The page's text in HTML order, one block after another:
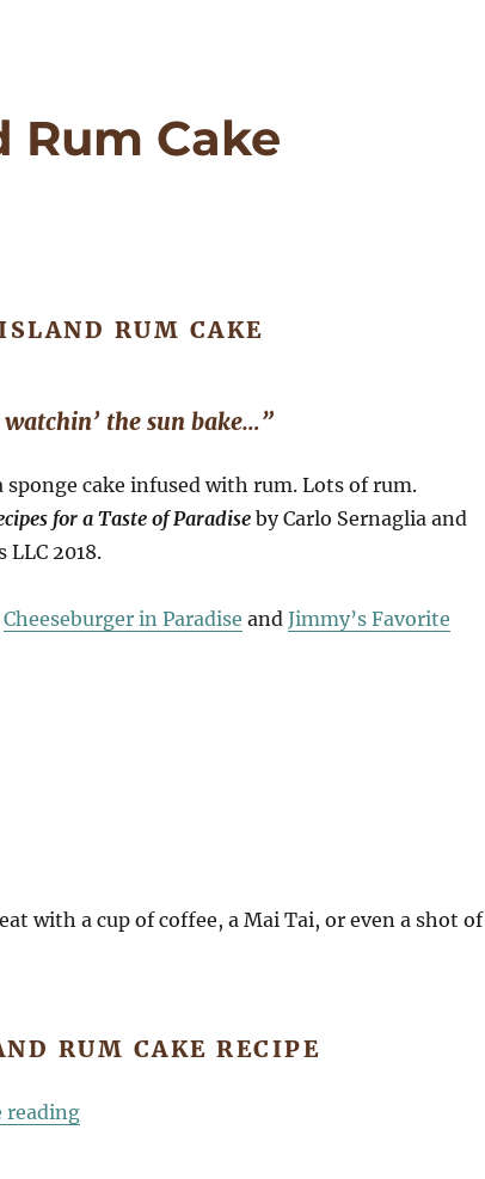
Cake
RUM CAKE
the sun bake…”
cake infused with rum. Lots of rum.
for a Taste of Paradiseby Carlo Sernaglia and
2018.
Cheeseburger in Paradise andJimmy’s Favorite
with a cup of coffee, a Mai Tai, or even a shot of
RUM CAKE RECIPE
reading“Margaritaville Island Rum Cake”